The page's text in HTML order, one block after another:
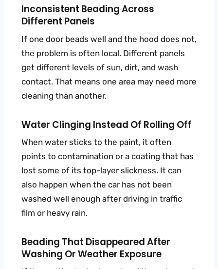
Inconsistent Beading Across
Different Panels
If one door beads well and the hood does not,
the problem is often local. Different panels
get different levels of sun, dirt, and wash
contact. That means one area may need more
cleaning than another.
Water Clinging Instead Of Rolling Off
When water sticks to the paint, it often
points to contamination or a coating that has
lost some of its top-layer slickness. It can
also happen when the car has not been
washed well enough after driving in traffic
film or heavy rain.
Beading That Disappeared After
Washing Or Weather Exposure